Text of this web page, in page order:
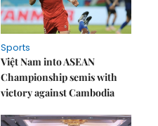
Sports
Việt Nam into ASEAN
Championship semis with
victory against Cambodia